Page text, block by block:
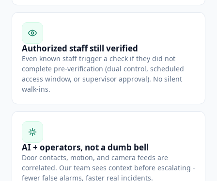
Authorized staff still verified
Even known staff trigger a check if they did not
complete pre-verification (dual control, scheduled
access window, or supervisor approval). No silent
walk-ins.
AI + operators, not a dumb bell
Door contacts, motion, and camera feeds are
correlated. Our team sees context before escalating -
fewer false alarms, faster real incidents.